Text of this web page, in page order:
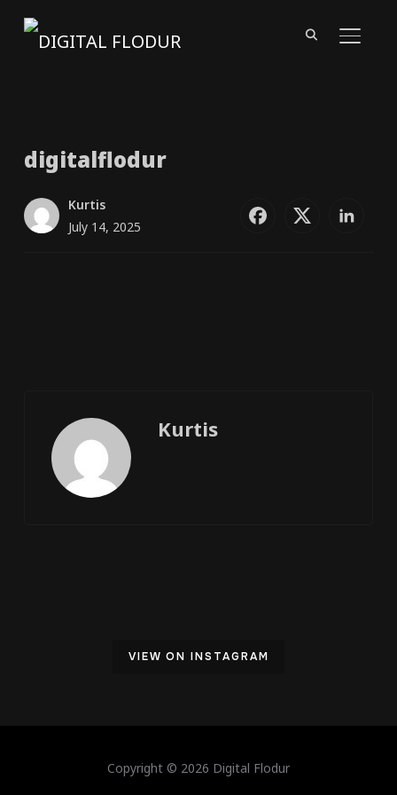
digitalflodur
Kurtis
July 14, 2025
Kurtis
VIEW ON INSTAGRAM
Copyright © 2026 Digital Flodur